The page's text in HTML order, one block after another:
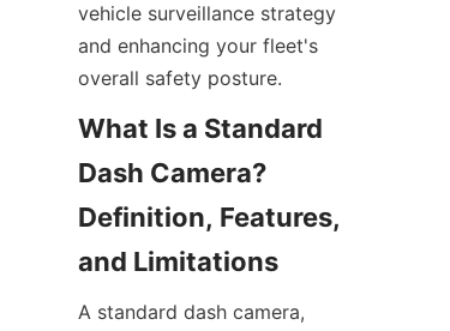
vehicle surveillance strategy
and enhancing your fleet's
overall safety posture.
What Is a Standard
Dash Camera?
Definition, Features,
A standard dash camera,